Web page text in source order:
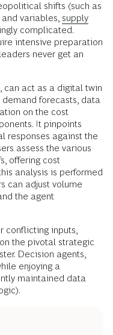
shifts (such as
variables, supply
complicated.
intensive preparation
never get an
can act as a digital twin
forecasts, data
on the cost
It pinpoints
responses against the
assess the various
offering cost
analysis is performed
can adjust volume
the agent
conflicting inputs,
the pivotal strategic
Decision agents,
enjoying a
maintained data